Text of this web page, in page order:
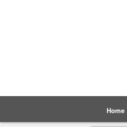
Home